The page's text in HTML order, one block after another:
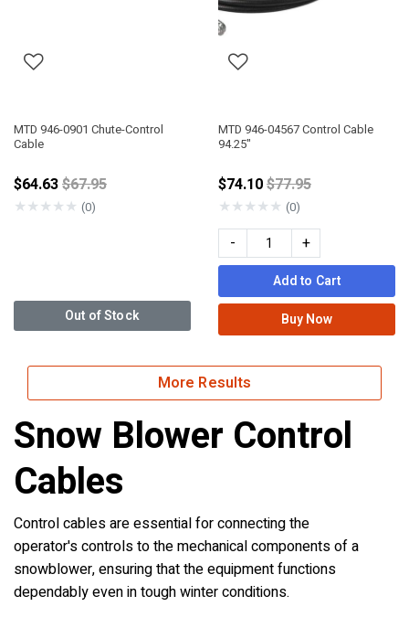
MTD 946-0901 Chute-Control
Cable
$64.63Price reduced from
$67.95
★★★★★ (0)
Out of Stock
MTD 946-04567 Control Cable
94.25"
$74.10Price reduced from
$77.95
★★★★★ (0)
- +
Add to Cart
Buy Now
More Results
Snow Blower Control
Cables
Control cables are essential for connecting the
operator's controls to the mechanical components of a
snowblower, ensuring that the equipment functions
dependably even in tough winter conditions.